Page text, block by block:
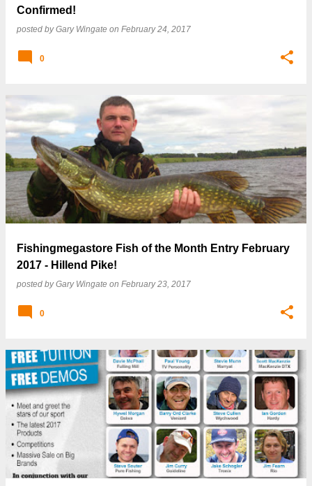
Confirmed!
posted byGary Wingate on February 24, 2017
0
Fishingmegastore Fish of the Month Entry February
2017 - Hillend Pike!
posted byGary Wingate on February 23, 2017
0